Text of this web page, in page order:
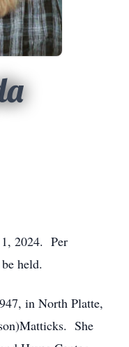
1, 2024. Per
held.
in North Platte,
She